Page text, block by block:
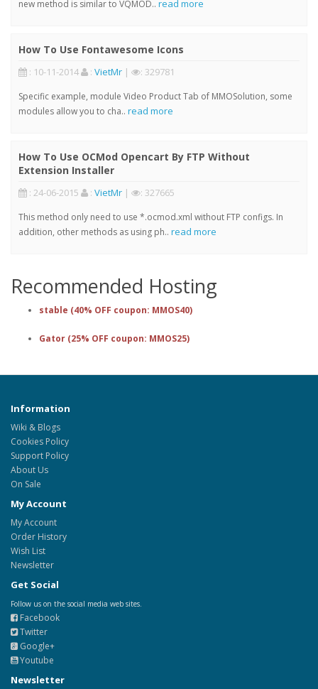
new method is similar to VQMOD.. read more
How To Use Fontawesome Icons
: 10-11-2014 : VietMr | : 329781
Specific example, module Video Product Tab of MMOSolution, some
modules allow you to cha.. read more
How To Use OCMod Opencart By FTP Without
Extension Installer
: 24-06-2015 : VietMr | : 327665
This method only need to use *.ocmod.xml without FTP configs. In
addition, other methods as using ph.. read more
Recommended Hosting
stable (40% OFF coupon: MMOS40)
Gator (25% OFF coupon: MMOS25)
Information
Wiki & Blogs
Cookies Policy
Support Policy
About Us
On Sale
My Account
My Account
Order History
Wish List
Newsletter
Get Social
Follow us on the social media web sites.
Facebook
Twitter
Google+
Youtube
Newsletter